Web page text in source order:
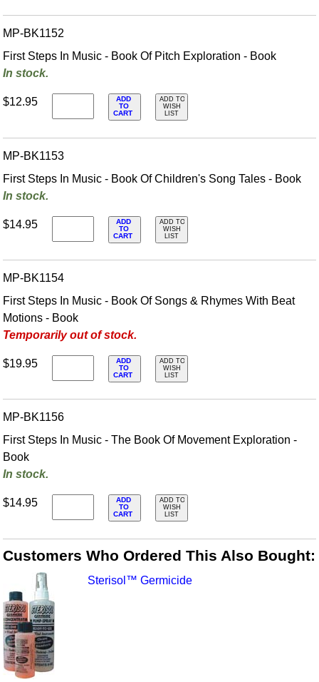
MP-BK1152
First Steps In Music - Book Of Pitch Exploration - Book
In stock.
$12.95
ADD
TO
CART
ADD TO
WISH
LIST
MP-BK1153
First Steps In Music - Book Of Children's Song Tales - Book
In stock.
$14.95
ADD
TO
CART
ADD TO
WISH
LIST
MP-BK1154
First Steps In Music - Book Of Songs & Rhymes With Beat
Motions - Book
Temporarily out of stock.
$19.95
ADD
TO
CART
ADD TO
WISH
LIST
MP-BK1156
First Steps In Music - The Book Of Movement Exploration -
Book
In stock.
$14.95
ADD
TO
CART
ADD TO
WISH
LIST
Customers Who Ordered This Also Bought:
Sterisol™ Germicide